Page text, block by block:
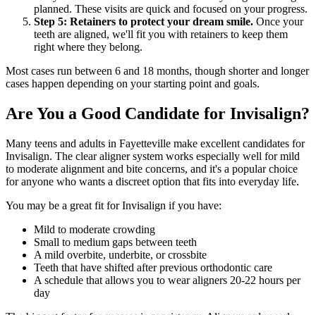
planned. These visits are quick and focused on your progress.
Step 5: Retainers to protect your dream smile. Once your
teeth are aligned, we'll fit you with retainers to keep them
right where they belong.
Most cases run between 6 and 18 months, though shorter and longer
cases happen depending on your starting point and goals.
Are You a Good Candidate for Invisalign?
Many teens and adults in Fayetteville make excellent candidates for
Invisalign. The clear aligner system works especially well for mild
to moderate alignment and bite concerns, and it's a popular choice
for anyone who wants a discreet option that fits into everyday life.
You may be a great fit for Invisalign if you have:
Mild to moderate crowding
Small to medium gaps between teeth
A mild overbite, underbite, or crossbite
Teeth that have shifted after previous orthodontic care
A schedule that allows you to wear aligners 20-22 hours per
day